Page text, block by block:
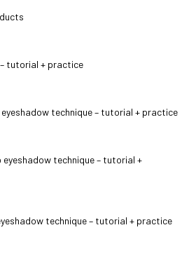
tutorial + practice
eyeshadow technique – tutorial + practice
eyeshadow technique – tutorial +
technique – tutorial + practice